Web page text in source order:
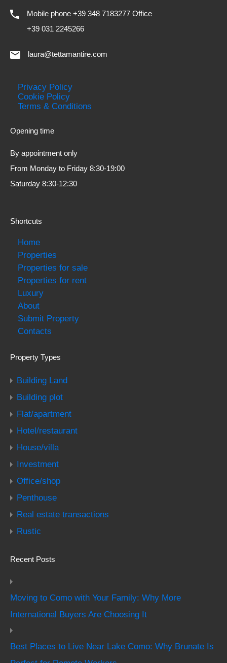
Mobile phone +39 348 7183277 Office
+39 031 2245266
laura@tettamantire.com
Privacy Policy
Cookie Policy
Terms & Conditions
Opening time
By appointment only
From Monday to Friday 8:30-19:00
Saturday 8:30-12:30
Shortcuts
Home
Properties
Properties for sale
Properties for rent
Luxury
About
Submit Property
Contacts
Property Types
Building Land
Building plot
Flat/apartment
Hotel/restaurant
House/villa
Investment
Office/shop
Penthouse
Real estate transactions
Rustic
Recent Posts
Moving to Como with Your Family: Why More
International Buyers Are Choosing It
Best Places to Live Near Lake Como: Why Brunate Is